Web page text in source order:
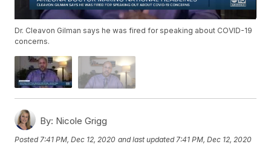
Dr. Cleavon Gilman says he was fired for speaking about COVID-19
concerns.
By: Nicole Grigg
Posted7:41 PM, Dec 12, 2020 and last updated 7:41 PM, Dec 12, 2020